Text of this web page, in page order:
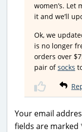
women’s. Let
it and we’ll
Ok, we
is no longer
orders over
pair ofsocks
Your email
fields are marked